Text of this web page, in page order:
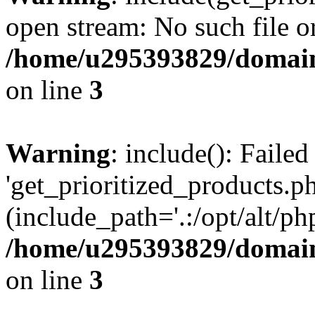
open stream: No such file
/home/u295393829/
on line 3
Warning: include():
(include_path='.:/opt/alt/
/home/u295393829/
on line 3